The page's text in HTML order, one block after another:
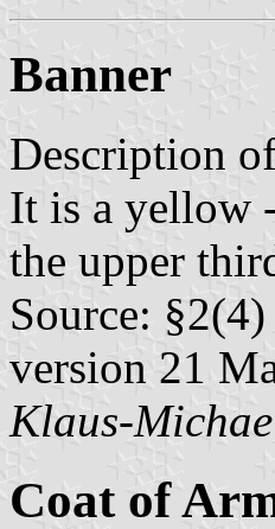
Banner
Description
It is a yellow
the upper
Source:
version 21
Klaus-
Coat of